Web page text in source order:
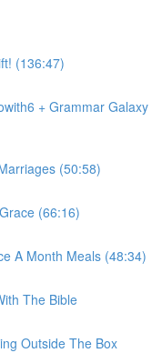
(136:47)
+ Grammar Galaxy
(50:58)
(66:16)
A Month Meals (48:34)
The Bible
Outside The Box